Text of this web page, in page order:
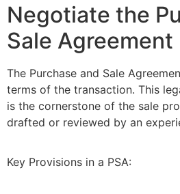
Negotiate the
Sale Agreement
The Purchase and Sale
terms of the transaction. This
is the cornerstone of the sale
drafted or reviewed by an
Key Provisions in a PSA: